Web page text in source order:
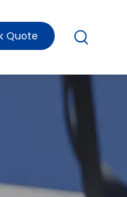
Quote